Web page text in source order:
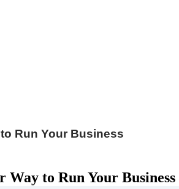
Run Your Business
to Run Your Business